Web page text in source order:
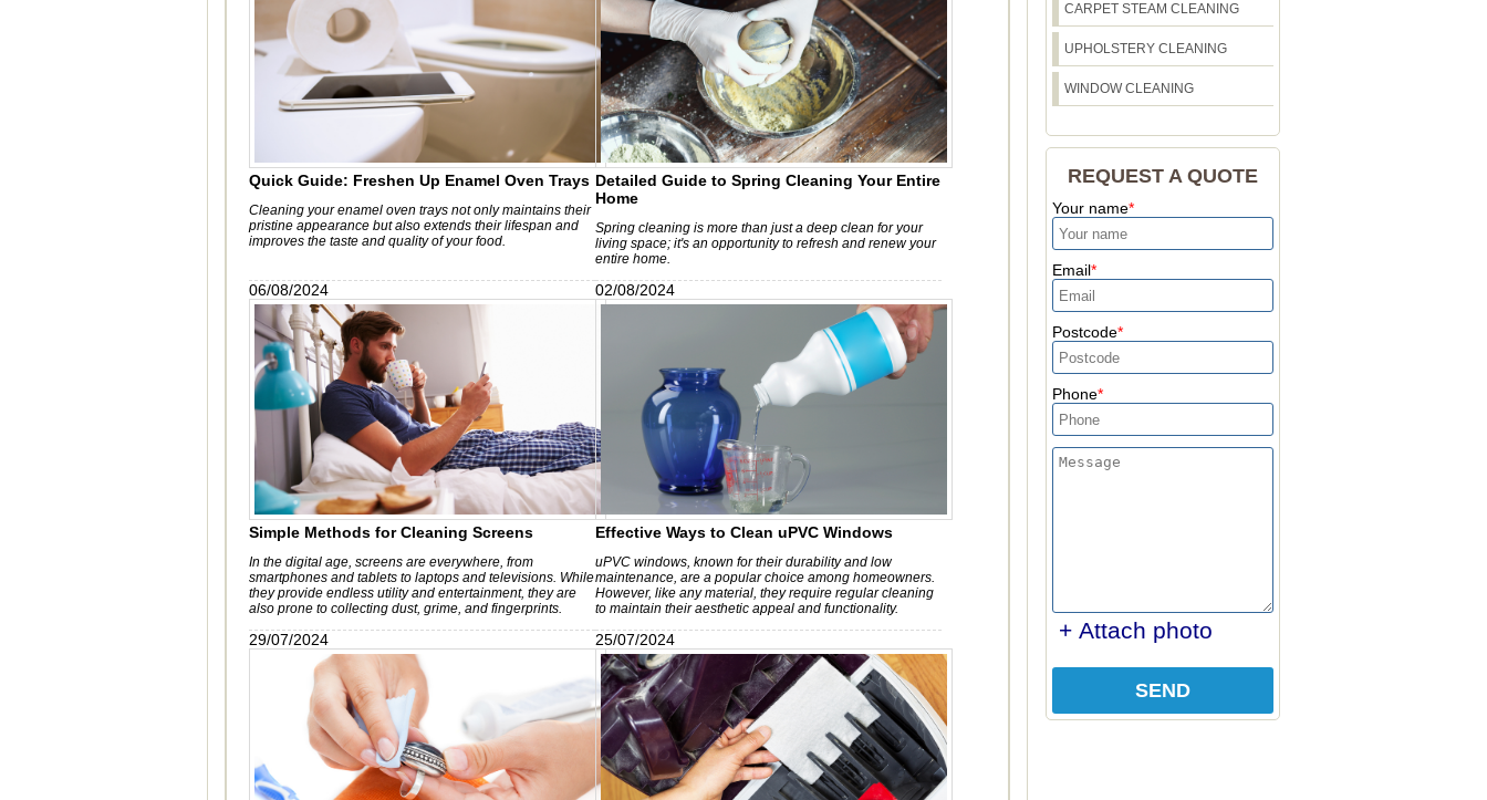
Quick Guide: Freshen Up Enamel Oven Trays
Cleaning your enamel oven trays not only maintains their
pristine appearance but also extends their lifespan and
improves the taste and quality of your food.
Detailed Guide to Spring Cleaning Your Entire
Home
Spring cleaning is more than just a deep clean for your
living space; it's an opportunity to refresh and renew your
entire home.
06/08/2024
Simple Methods for Cleaning Screens
In the digital age, screens are everywhere, from
smartphones and tablets to laptops and televisions. While
they provide endless utility and entertainment, they are
also prone to collecting dust, grime, and fingerprints.
02/08/2024
Effective Ways to Clean uPVC Windows
uPVC windows, known for their durability and low
maintenance, are a popular choice among homeowners.
However, like any material, they require regular cleaning
to maintain their aesthetic appeal and functionality.
29/07/2024 25/07/2024
CARPET STEAM CLEANING
UPHOLSTERY CLEANING
WINDOW CLEANING
REQUEST A QUOTE
Your name
Email
Postcode
Phone
+ Attach photo
SEND